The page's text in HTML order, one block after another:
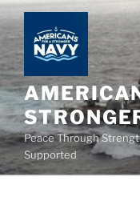
Skip
to
content
Peace Through
Supported